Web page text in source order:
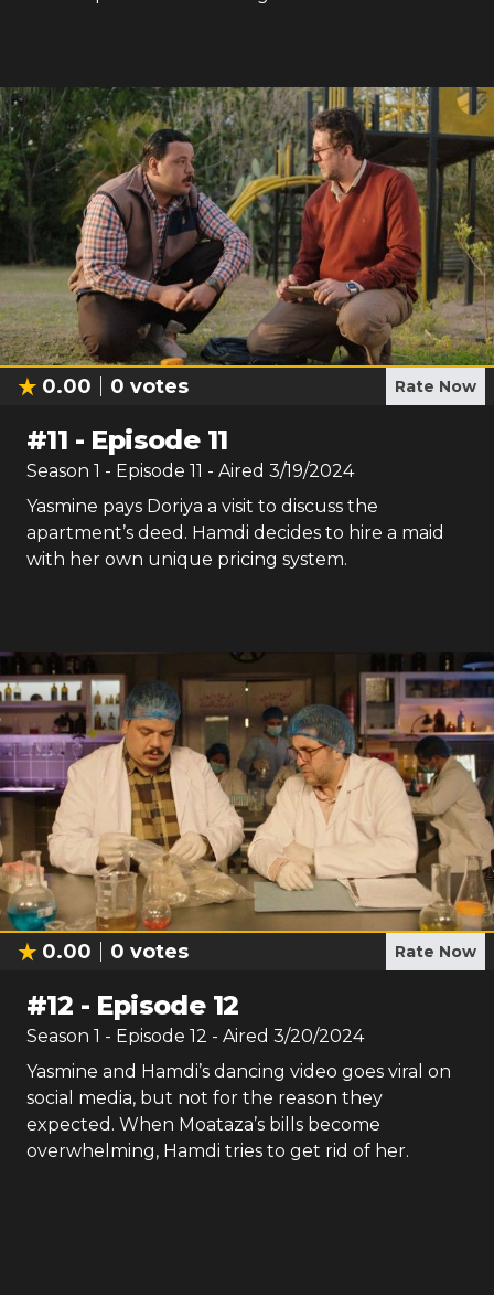
0.00 0 votes Rate Now
#11 - Episode 11
Season 1 - Episode 11 - Aired 3/19/2024
Yasmine pays Doriya a visit to discuss the
apartment’s deed. Hamdi decides to hire a maid
with her own unique pricing system.
0.00 0 votes Rate Now
#12 - Episode 12
Season 1 - Episode 12 - Aired 3/20/2024
Yasmine and Hamdi’s dancing video goes viral on
social media, but not for the reason they
expected. When Moataza’s bills become
overwhelming, Hamdi tries to get rid of her.